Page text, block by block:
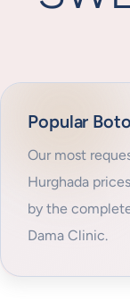
Popular
Our most
Hurghada
by the
Dama Clinic.